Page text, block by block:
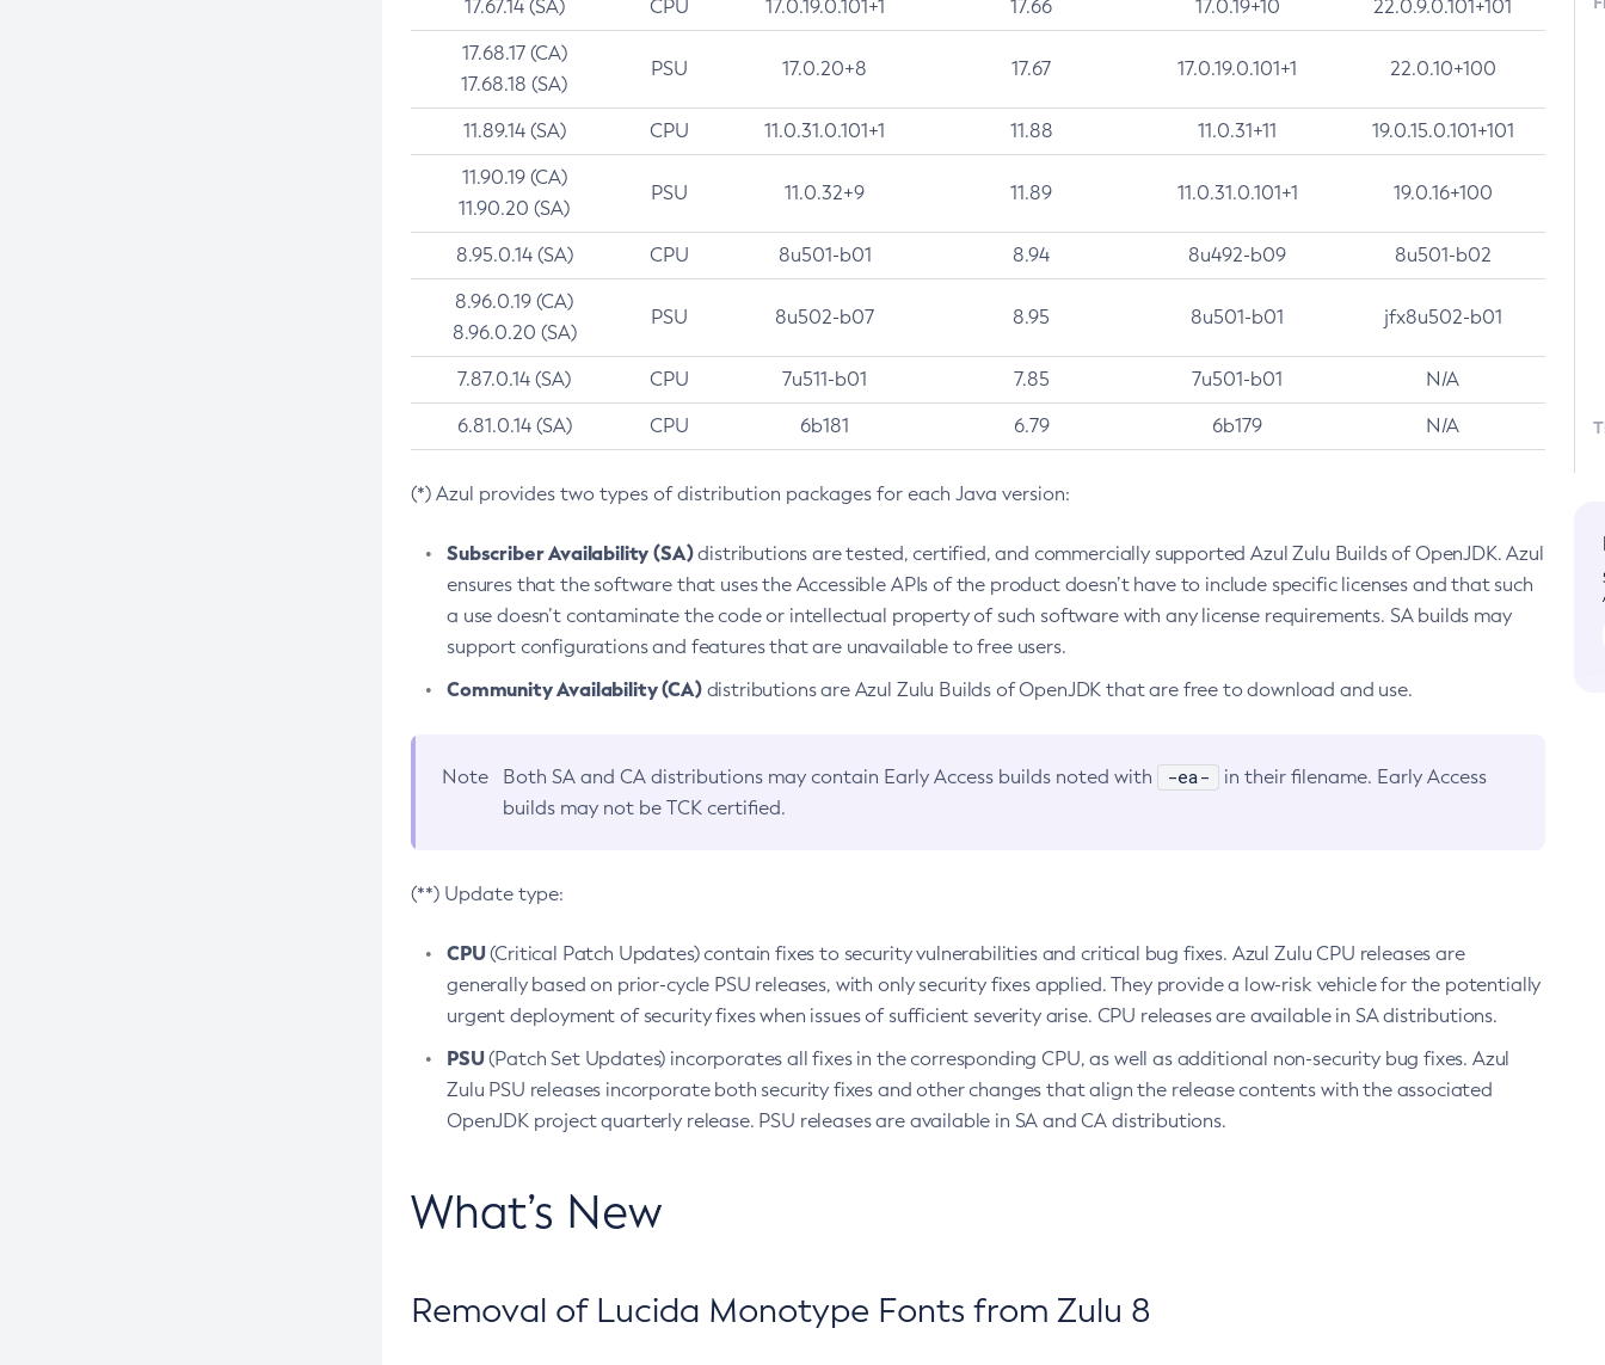
17.67.14 (SA) CPU 17.0.19.0.101+1 17.66 17.0.19+10 22.0.9.0.101+101
17.68.17 (CA)
17.68.18 (SA)
PSU 17.0.20+8 17.67 17.0.19.0.101+1 22.0.10+100
11.89.14 (SA) CPU 11.0.31.0.101+1 11.88 11.0.31+11 19.0.15.0.101+101
11.90.19 (CA)
11.90.20 (SA)
PSU 11.0.32+9 11.89 11.0.31.0.101+1 19.0.16+100
8.95.0.14 (SA) CPU 8u501-b01 8.94 8u492-b09 8u501-b02
8.96.0.19 (CA)
8.96.0.20 (SA)
PSU 8u502-b07 8.95 8u501-b01 jfx8u502-b01
7.87.0.14 (SA) CPU 7u511-b01 7.85 7u501-b01 N/A
6.81.0.14 (SA) CPU 6b181 6.79 6b179 N/A
(*) Azul provides two types of distribution packages for each Java version:
Subscriber Availability (SA)distributions are tested, certified, and commercially supported Azul Zulu Builds of OpenJDK. Azul
ensures that the software that uses the Accessible APIs of the product doesn’t have to include specific licenses and that such
a use doesn’t contaminate the code or intellectual property of such software with any license requirements. SA builds may
support configurations and features that are unavailable to free users.
Community Availability (CA)distributions are Azul Zulu Builds of OpenJDK that are free to download and use.
Note Both SA and CA distributions may contain Early Access builds noted with -ea-
in their filename. Early Access
builds may not be TCK certified.
(**) Update type:
CPU(Critical Patch Updates) contain fixes to security vulnerabilities and critical bug fixes. Azul Zulu CPU releases are
generally based on prior-cycle PSU releases, with only security fixes applied. They provide a low-risk vehicle for the potentially
urgent deployment of security fixes when issues of sufficient severity arise. CPU releases are available in SA distributions.
PSU(Patch Set Updates) incorporates all fixes in the corresponding CPU, as well as additional non-security bug fixes. Azul
Zulu PSU releases incorporate both security fixes and other changes that align the release contents with the associated
OpenJDK project quarterly release. PSU releases are available in SA and CA distributions.
What’s New
Removal of Lucida Monotype Fonts from Zulu 8